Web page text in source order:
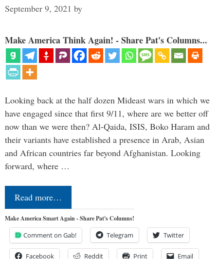
September 9, 2021 by
Make America Think Again! - Share Pat's Columns...
Looking back at the half dozen Mideast wars in which we
have engaged since that first 9/11, where are we better off
now than we were then? Al-Qaida, ISIS, Boko Haram and
their variants have established a presence in Arab, Asian
and African countries far beyond Afghanistan. Looking
forward, where …
Read more…
Make America Smart Again - Share Pat's Columns!
Comment on Gab! Telegram Twitter
Facebook Reddit Print Email